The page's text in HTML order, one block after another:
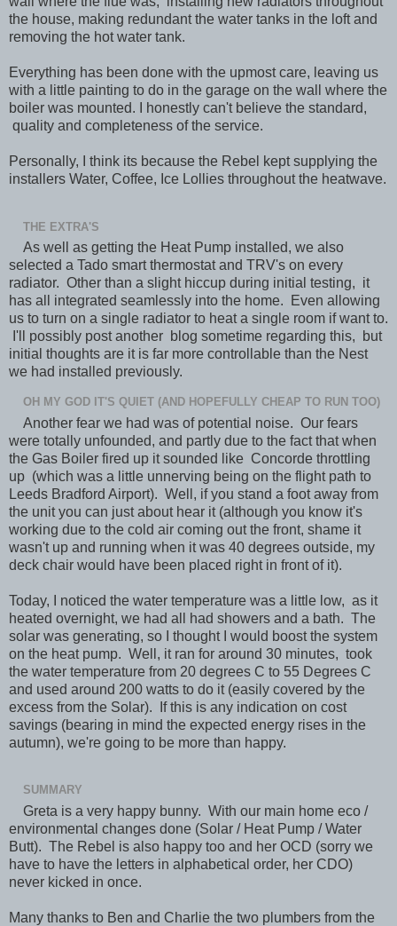
the house, making redundant the water tanks in the loft and
removing the hot water tank.
Everything has been done with the upmost care, leaving us
with a little painting to do in the garage on the wall where the
boiler was mounted. I honestly can't believe the standard,
quality and completeness of the service.
Personally, I think its because the Rebel kept supplying the
installers Water, Coffee, Ice Lollies throughout the heatwave.
THE EXTRA'S
As well as getting the Heat Pump installed, we also
selected a Tado smart thermostat and TRV's on every
radiator. Other than a slight hiccup during initial testing, it
has all integrated seamlessly into the home. Even allowing
us to turn on a single radiator to heat a single room if want to.
I'll possibly post another blog sometime regarding this, but
initial thoughts are it is far more controllable than the Nest
we had installed previously.
OH MY GOD IT'S QUIET (AND HOPEFULLY CHEAP TO RUN TOO)
Another fear we had was of potential noise. Our fears
were totally unfounded, and partly due to the fact that when
the Gas Boiler fired up it sounded like Concorde throttling
up (which was a little unnerving being on the flight path to
Leeds Bradford Airport). Well, if you stand a foot away from
the unit you can just about hear it (although you know it's
working due to the cold air coming out the front, shame it
wasn't up and running when it was 40 degrees outside, my
deck chair would have been placed right in front of it).
Today, I noticed the water temperature was a little low, as it
heated overnight, we had all had showers and a bath. The
solar was generating, so I thought I would boost the system
on the heat pump. Well, it ran for around 30 minutes, took
the water temperature from 20 degrees C to 55 Degrees C
and used around 200 watts to do it (easily covered by the
excess from the Solar). If this is any indication on cost
savings (bearing in mind the expected energy rises in the
autumn), we're going to be more than happy.
SUMMARY
Greta is a very happy bunny. With our main home eco /
environmental changes done (Solar / Heat Pump / Water
Butt). The Rebel is also happy too and her OCD (sorry we
have to have the letters in alphabetical order, her CDO)
never kicked in once.
Many thanks to Ben and Charlie the two plumbers from the